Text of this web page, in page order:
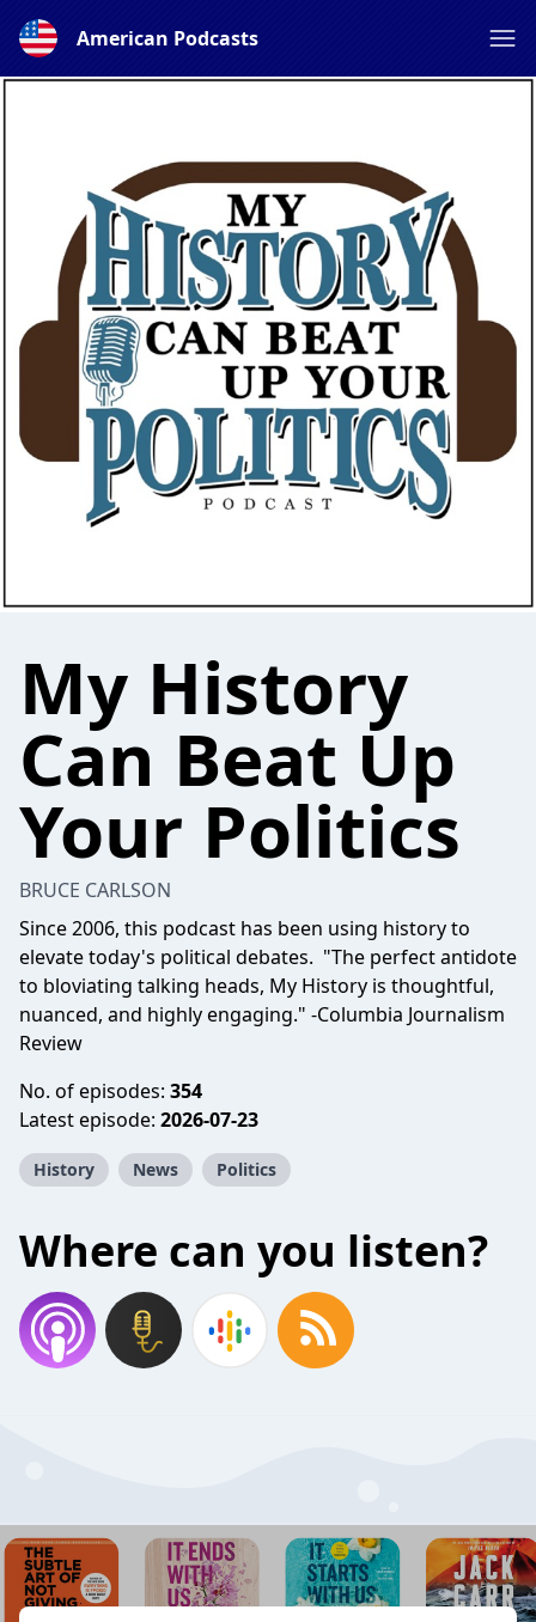
American Podcasts
My History
Can Beat Up
Your Politics
BRUCE CARLSON
Since 2006, this podcast has been using history to
elevate today's political debates. "The perfect antidote
to bloviating talking heads, My History is thoughtful,
nuanced, and highly engaging." -Columbia Journalism
Review
No. of episodes: 354
Latest episode: 2026-07-23
History News Politics
Where can you listen?